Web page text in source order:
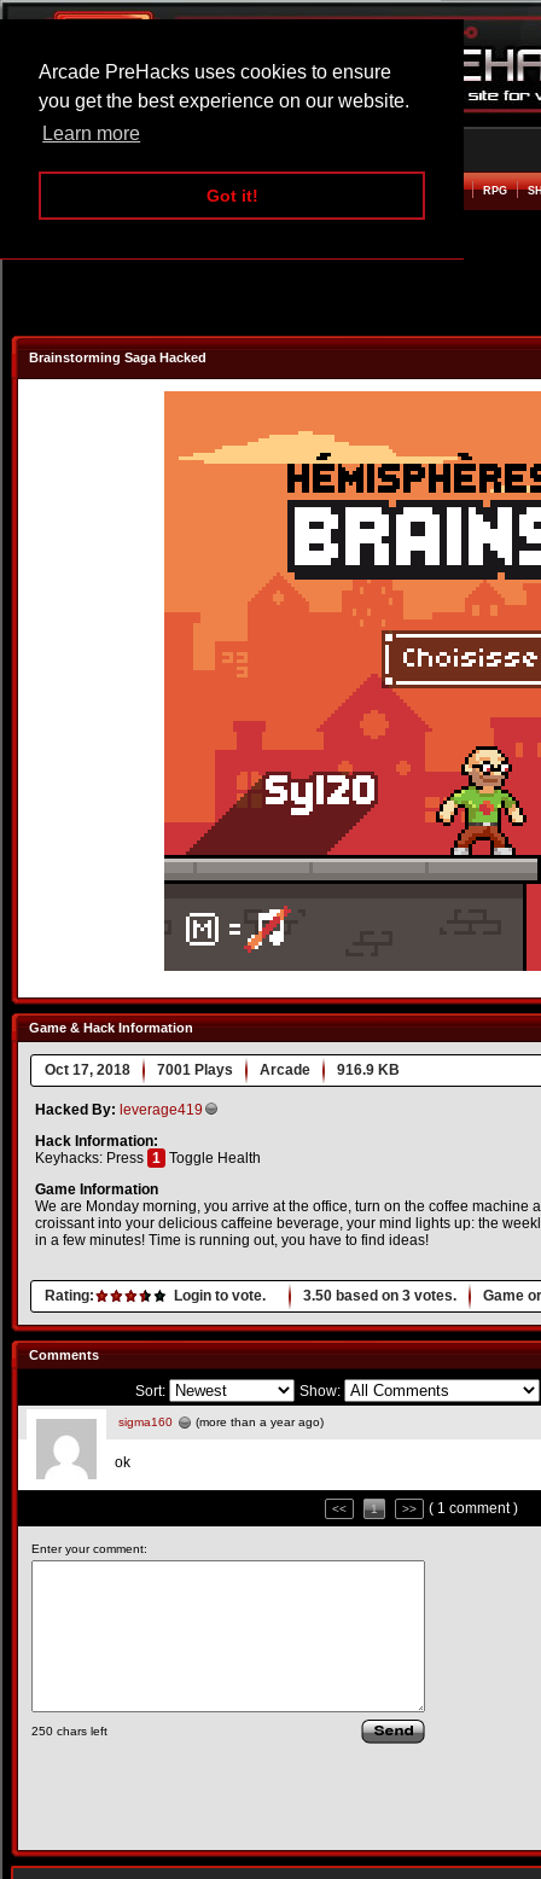
Arcade PreHacks uses cookies to ensure
you get the best experience on our website.
Learn more
Got it!
ARCADE BEAT EM UP RPG
Brainstorming Saga Hacked
Game & Hack Information
Oct 17, 2018 7001 Plays Arcade 916.9 KB
Hacked By: leverage419
Hack Information:
Keyhacks: Press 1 Toggle Health
Game Information
We are Monday morning, you arrive at the office, turn on the coffee machine
croissant into your delicious caffeine beverage, your mind lights up: the
in a few minutes! Time is running out, you have to find ideas!
Rating: Login to vote. 3.50 based on 3 votes. Game
Comments
Sort: Show:
sigma160 (more than a year ago)
ok
<< 1 >> ( 1 comment )
Enter your comment:
250 chars left